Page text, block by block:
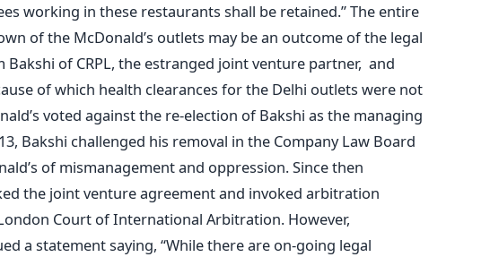
working in these restaurants shall be retained.” The entire
of the McDonald’s outlets may be an outcome of the legal
Bakshi of CRPL, the estranged joint venture partner, and
of which health clearances for the Delhi outlets were not
voted against the re-election of Bakshi as the managing
Bakshi challenged his removal in the Company Law Board
of mismanagement and oppression. Since then
the joint venture agreement and invoked arbitration
Court of International Arbitration. However,
a statement saying, “While there are on-going legal